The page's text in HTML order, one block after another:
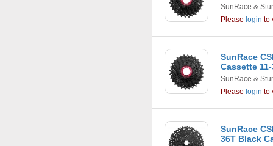
SunRace &
Please login to
SunRace
Cassette
SunRace &
Please login to
SunRace
36T Black